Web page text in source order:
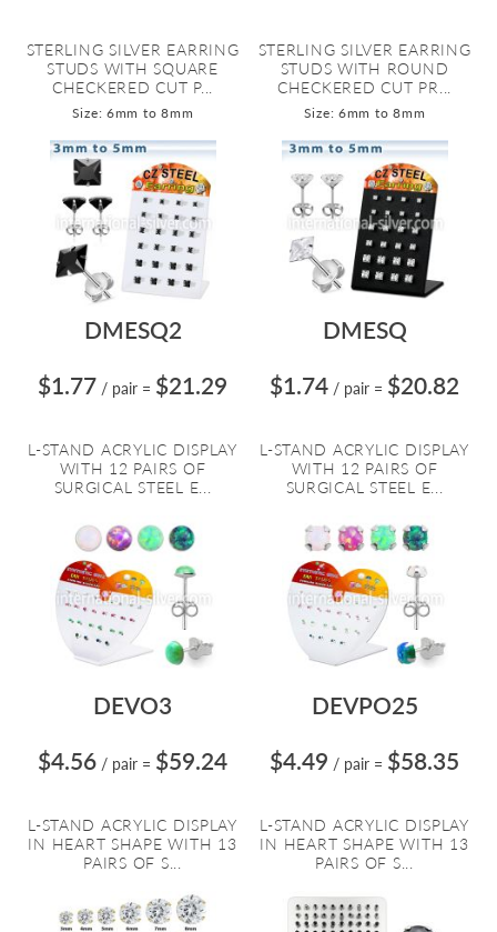
STERLING SILVER EARRING
STUDS WITH SQUARE
CHECKERED CUT P...
Size: 6mm to 8mm
STERLING SILVER EARRING
STUDS WITH ROUND
CHECKERED CUT PR...
Size: 6mm to 8mm
DMESQ2
$1.77 / pair = $21.29
L-STAND ACRYLIC DISPLAY
WITH 12 PAIRS OF
SURGICAL STEEL E...
DMESQ
$1.74 / pair = $20.82
L-STAND ACRYLIC DISPLAY
WITH 12 PAIRS OF
SURGICAL STEEL E...
DEVO3
$4.56 / pair = $59.24
L-STAND ACRYLIC DISPLAY
IN HEART SHAPE WITH 13
PAIRS OF S...
DEVPO25
$4.49 / pair = $58.35
L-STAND ACRYLIC DISPLAY
IN HEART SHAPE WITH 13
PAIRS OF S...